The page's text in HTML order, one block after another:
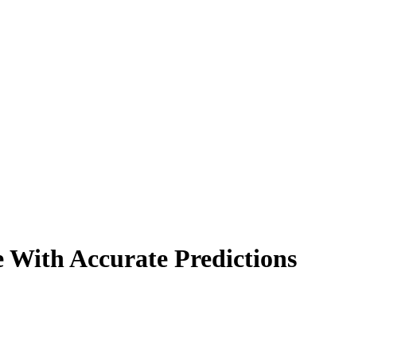
With Accurate Predictions